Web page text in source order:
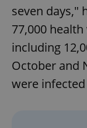
seven days,"
77,000
including
October and
were